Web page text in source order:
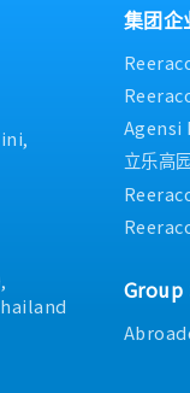
Responsibilities:-
and guidance to the
equipment-
commissioning-
production
review technical
electrical design
structure design
integration-
with
regulations, and
continuous
集团企
Agensi
立乐高
Group